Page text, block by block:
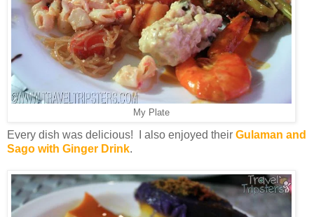
My Plate
Every dish was delicious! I also enjoyed their Gulaman and
Sago with Ginger Drink.